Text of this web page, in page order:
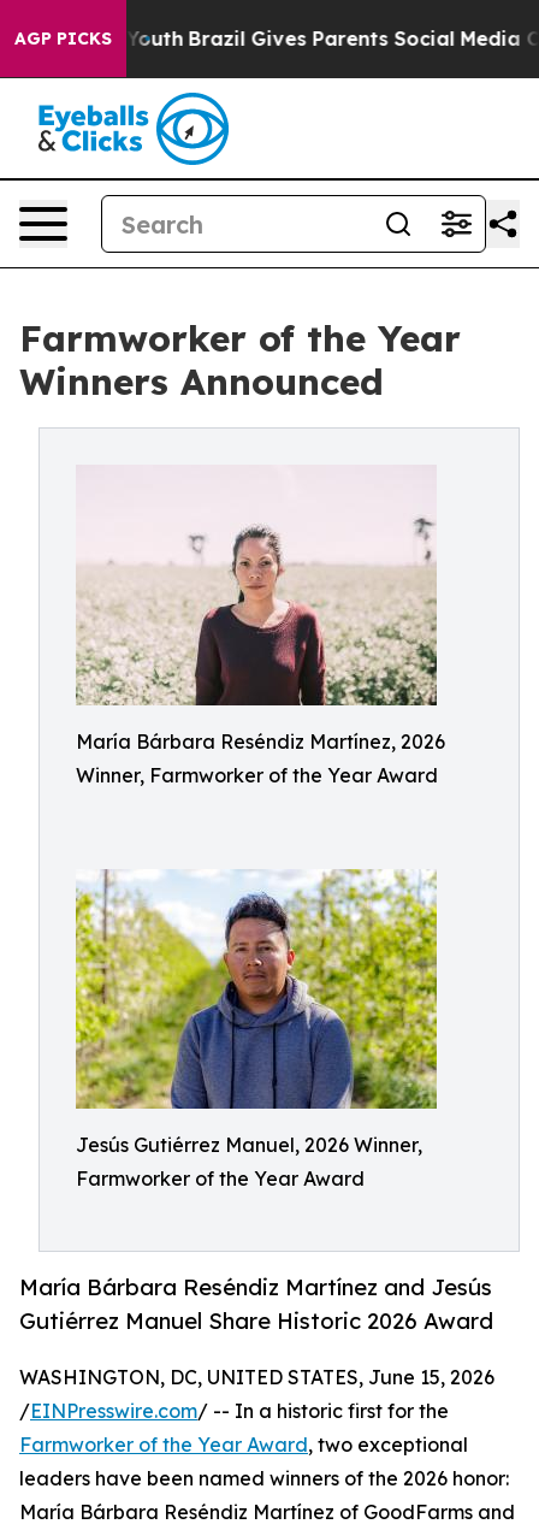
AGP PICKS
to Youth Brazil Gives Parents Social Media
Farmworker of the Year
Winners Announced
María Bárbara Reséndiz Martínez, 2026
Winner, Farmworker of the Year Award
Jesús Gutiérrez Manuel, 2026 Winner,
Farmworker of the Year Award
María Bárbara Reséndiz Martínez and Jesús
Gutiérrez Manuel Share Historic 2026 Award
WASHINGTON, DC, UNITED STATES, June 15, 2026
/EINPresswire.com/ -- In a historic first for the
Farmworker of the Year Award, two exceptional
leaders have been named winners of the 2026 honor:
María Bárbara Reséndiz Martínez of GoodFarms and